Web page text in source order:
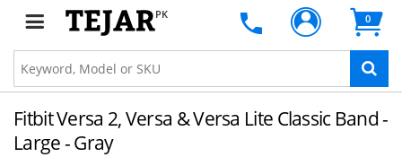
PK 0
Fitbit Versa 2, Versa & Versa Lite Classic Band -
Large - Gray